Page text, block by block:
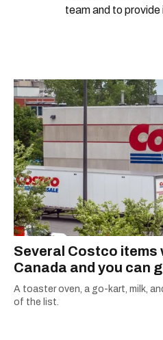
team and to
Several Costco items
Canada and you can
A toaster oven, a go-kart, milk,
of the list.